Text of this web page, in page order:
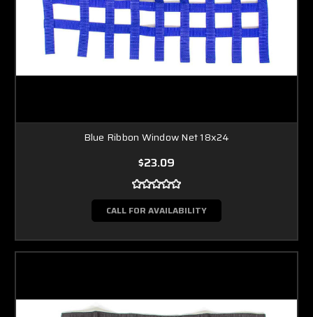
Blue Ribbon Window Net 18x24
$23.09
CALL FOR AVAILABILITY